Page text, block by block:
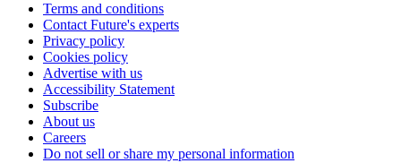
Terms and conditions
Contact Future's experts
Privacy policy
Cookies policy
Advertise with us
Accessibility Statement
Subscribe
About us
Careers
Do not sell or share my personal information